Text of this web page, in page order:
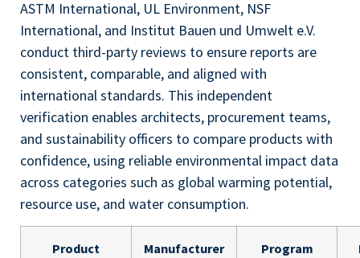
ASTM International, UL Environment, NSF
International, and Institut Bauen und Umwelt e.V.
conduct third-party reviews to ensure reports are
consistent, comparable, and aligned with
international standards. This independent
verification enables architects, procurement teams,
and sustainability officers to compare products with
confidence, using reliable environmental impact data
across categories such as global warming potential,
resource use, and water consumption.
Product Manufacturer
Program